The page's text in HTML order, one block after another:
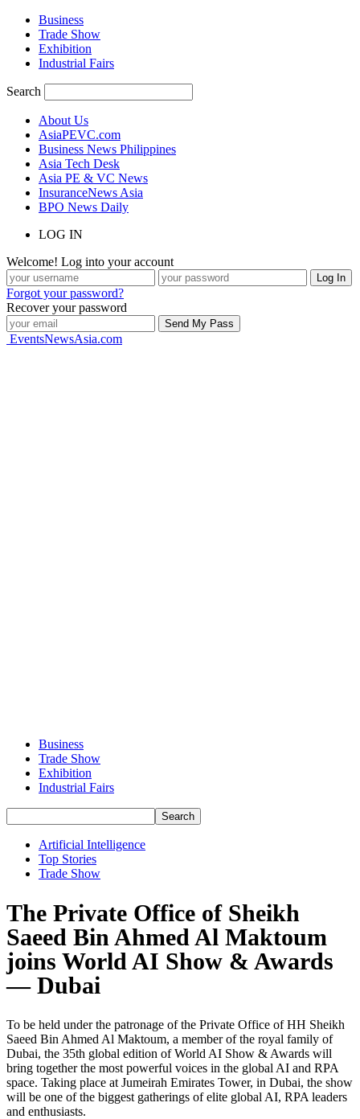
Business
Trade Show
Exhibition
Industrial Fairs
Search
About Us
AsiaPEVC.com
Business News Philippines
Asia Tech Desk
Asia PE & VC News
InsuranceNews Asia
BPO News Daily
LOG IN
Welcome! Log into your account
Forgot your password?
Recover your password
EventsNewsAsia.com
Business
Trade Show
Exhibition
Industrial Fairs
Artificial Intelligence
Top Stories
Trade Show
The Private Office of Sheikh
Saeed Bin Ahmed Al Maktoum
joins World AI Show & Awards
— Dubai
To be held under the patronage of the Private Office of HH Sheikh
Saeed Bin Ahmed Al Maktoum, a member of the royal family of
Dubai, the 35th global edition of World AI Show & Awards will
bring together the most powerful voices in the global AI and RPA
space. Taking place at Jumeirah Emirates Tower, in Dubai, the show
will be one of the biggest gatherings of elite global AI, RPA leaders
and enthusiasts.